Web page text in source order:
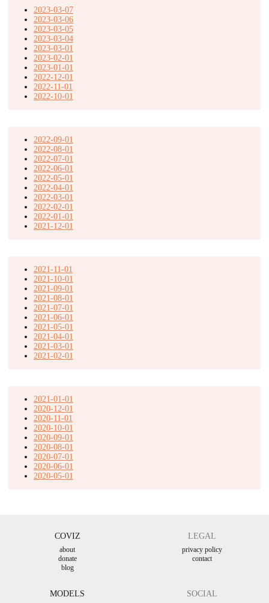
2023-03-07
2023-03-06
2023-03-05
2023-03-04
2023-03-01
2023-02-01
2023-01-01
2022-12-01
2022-11-01
2022-10-01
2022-09-01
2022-08-01
2022-07-01
2022-06-01
2022-05-01
2022-04-01
2022-03-01
2022-02-01
2022-01-01
2021-12-01
2021-11-01
2021-10-01
2021-09-01
2021-08-01
2021-07-01
2021-06-01
2021-05-01
2021-04-01
2021-03-01
2021-02-01
2021-01-01
2020-12-01
2020-11-01
2020-10-01
2020-09-01
2020-08-01
2020-07-01
2020-06-01
2020-05-01
COVIZ
about
donate
blog
LEGAL
privacy policy
contact
MODELS SOCIAL